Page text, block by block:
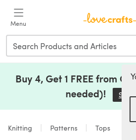
Menu
Buy 4, Get 1 FREE from
needed)!
Knitting Patterns Tops